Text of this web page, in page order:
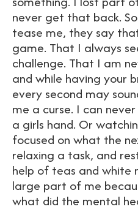
never get that back.
tease me, they say
game. That I always
challenge. That I am
and while having your
every second may
me a curse. I can
a girls hand. Or
focused on what the
relaxing a task, and
help of teas and white
large part of me
what did the mental